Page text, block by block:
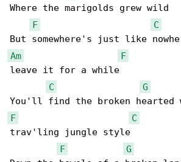
Where the marigolds grew wild
F
C
Am
F
leave it for a while
C
G
F
C
trav'ling jungle style
F
G